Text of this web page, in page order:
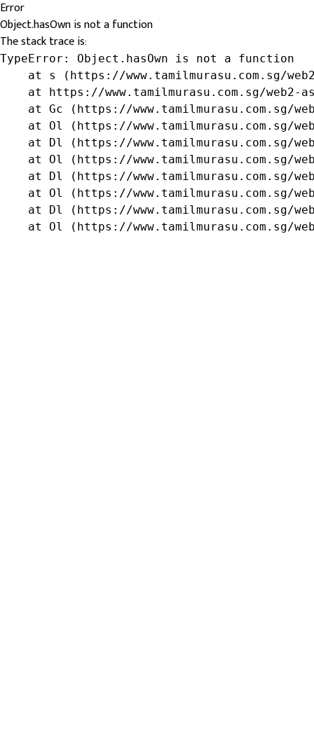
Error
Object.hasOwn is not a function
The stack trace is:
TypeError: Object.hasOwn is not a function
at s (https://www.tamilmurasu.com.sg/
at https://www.tamilmurasu.com.sg/web2-
at Gc (https://www.tamilmurasu.com.sg/
at Ol (https://www.tamilmurasu.com.sg/
at Dl (https://www.tamilmurasu.com.sg/
at Ol (https://www.tamilmurasu.com.sg/
at Dl (https://www.tamilmurasu.com.sg/
at Ol (https://www.tamilmurasu.com.sg/
at Dl (https://www.tamilmurasu.com.sg/
at Ol (https://www.tamilmurasu.com.sg/